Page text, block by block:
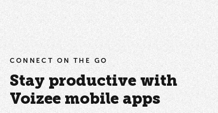
CONNECT ON THE GO
Stay productive with
Voizee mobile apps